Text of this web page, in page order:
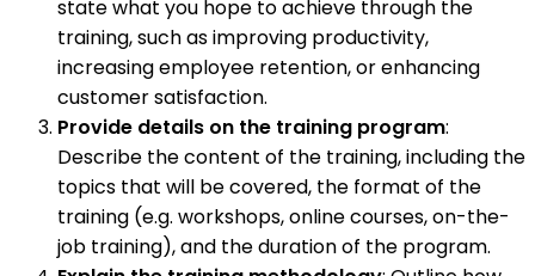
state what you hope to achieve through the
training, such as improving productivity,
increasing employee retention, or enhancing
customer satisfaction.
Provide details on the training program:
Describe the content of the training, including the
topics that will be covered, the format of the
training (e.g. workshops, online courses, on-the-
job training), and the duration of the program.